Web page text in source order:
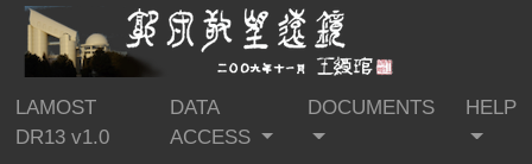
LAMOST
DR13 v1.0
DATA
ACCESS
DOCUMENTS HELP